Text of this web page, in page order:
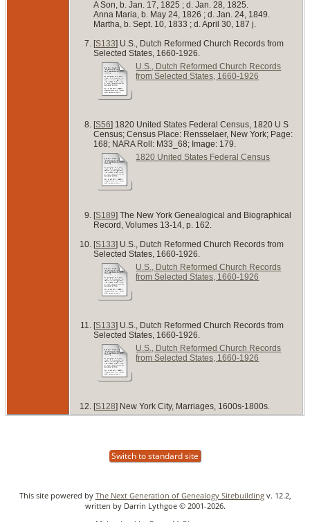
A Son, b. Jan. 17, 1825 ; d. Jan. 28, 1825.
Anna Maria, b. May 24, 1826 ; d. Jan. 24, 1849.
Martha, b. Sept. 10, 1833 ; d. April 30, 187 j.
[S133] U.S., Dutch Reformed Church Records from
Selected States, 1660-1926.
U.S., Dutch Reformed Church Records
from Selected States, 1660-1926
[S56] 1820 United States Federal Census, 1820 U S
Census; Census Place: Rensselaer, New York; Page:
168; NARA Roll: M33_68; Image: 179.
1820 United States Federal Census
[S189] The New York Genealogical and Biographical
Record, Volumes 13-14, p. 162.
[S133] U.S., Dutch Reformed Church Records from
Selected States, 1660-1926.
U.S., Dutch Reformed Church Records
from Selected States, 1660-1926
[S133] U.S., Dutch Reformed Church Records from
Selected States, 1660-1926.
U.S., Dutch Reformed Church Records
from Selected States, 1660-1926
[S128] New York City, Marriages, 1600s-1800s.
Switch to standard site
This site powered by The Next Generation of Genealogy Sitebuildingv. 12.2,
written by Darrin Lythgoe © 2001-2026.